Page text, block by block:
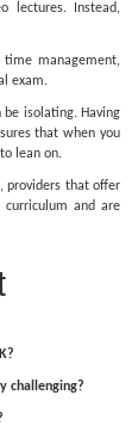
lectures. Instead,
time management,
exam.
be isolating. Having
that when you
lean on.
providers that offer
curriculum and are
challenging?